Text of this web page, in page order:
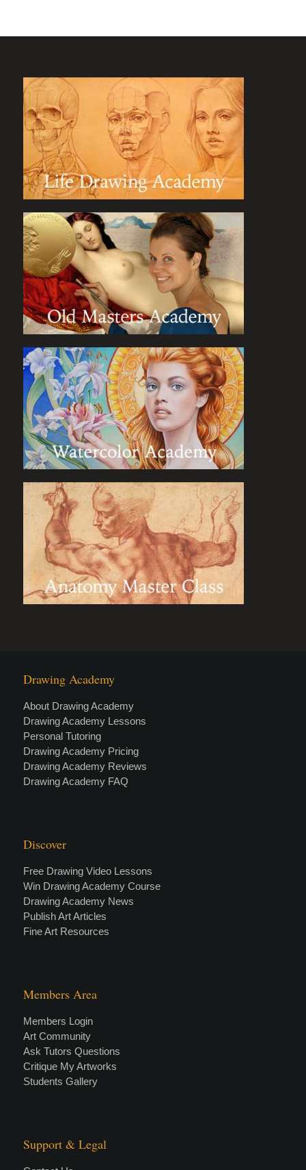
Drawing Academy
About Drawing Academy
Drawing Academy Lessons
Personal Tutoring
Drawing Academy Pricing
Drawing Academy Reviews
Drawing Academy FAQ
Discover
Free Drawing Video Lessons
Win Drawing Academy Course
Drawing Academy News
Publish Art Articles
Fine Art Resources
Members Area
Members Login
Art Community
Ask Tutors Questions
Critique My Artworks
Students Gallery
Support & Legal